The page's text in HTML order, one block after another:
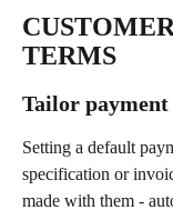
TERMS
Tailor
Setting a default
specification or
made with them -